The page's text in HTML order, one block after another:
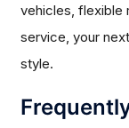
vehicles, flexible
service, your
style.